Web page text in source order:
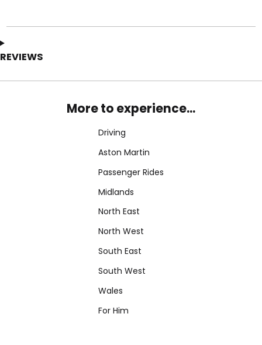
REVIEWS
More to experience...
Driving
Aston Martin
Passenger Rides
Midlands
North East
North West
South East
South West
Wales
For Him